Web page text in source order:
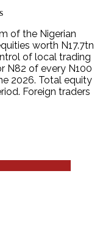
of the Nigerian
worth N17.7tn
of local trading
N82 of every N100
2026. Total equity
Foreign traders